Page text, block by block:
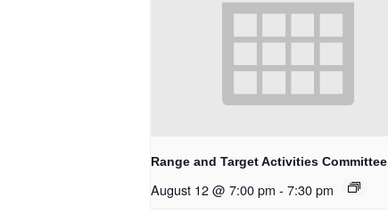
Range and Target Activities Committee
August 12 @ 7:00 pm - 7:30 pm